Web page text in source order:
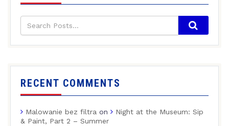
RECENT COMMENTS
Malowanie bez filtra on
Night at the Museum: Sip
& Paint, Part 2 – Summer